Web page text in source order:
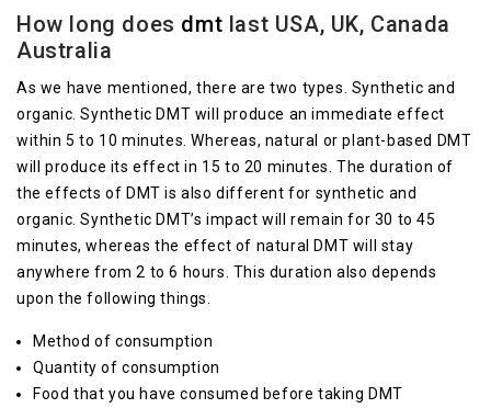
How long does dmt last USA, UK, Canada
Australia
As we have mentioned, there are two types. Synthetic and
organic. Synthetic DMT will produce an immediate effect
within 5 to 10 minutes. Whereas, natural or plant-based DMT
will produce its effect in 15 to 20 minutes. The duration of
the effects of DMT is also different for synthetic and
organic. Synthetic DMT’s impact will remain for 30 to 45
minutes, whereas the effect of natural DMT will stay
anywhere from 2 to 6 hours. This duration also depends
upon the following things.
Method of consumption
Quantity of consumption
Food that you have consumed before taking DMT